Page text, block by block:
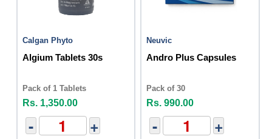
Calgan Phyto
Algium Tablets 30s
Pack of 1 Tablets
Rs. 1,350.00
- +
Neuvic
Andro Plus Capsules
Pack of 30
Rs. 990.00
- +